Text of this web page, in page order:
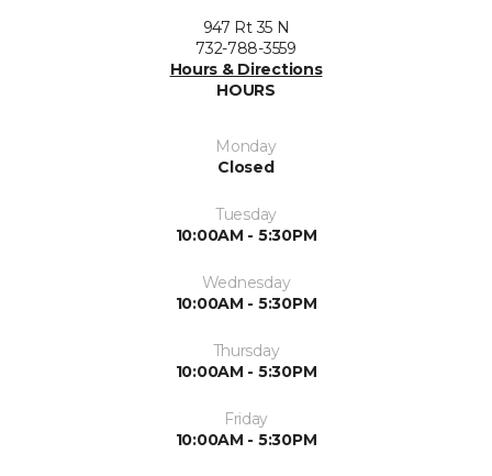
947 Rt 35 N
732-788-3559
Hours & Directions
HOURS
Monday
Closed
Tuesday
10:00AM - 5:30PM
Wednesday
10:00AM - 5:30PM
Thursday
10:00AM - 5:30PM
Friday
10:00AM - 5:30PM